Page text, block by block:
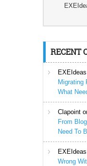
RECENT
EXEIdeas
Migrating
What
Clapoint
From
Need To
EXEIdeas
Wrong